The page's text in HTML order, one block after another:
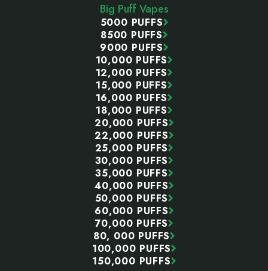
Big Puff Vapes
5000 PUFFS
8500 PUFFS
9000 PUFFS
10,000 PUFFS
12,000 PUFFS
15,000 PUFFS
16,000 PUFFS
18,000 PUFFS
20,000 PUFFS
22,000 PUFFS
25,000 PUFFS
30,000 PUFFS
35,000 PUFFS
40,000 PUFFS
50,000 PUFFS
60,000 PUFFS
70,000 PUFFS
80, 000 PUFFS
100,000 PUFFS
150,000 PUFFS